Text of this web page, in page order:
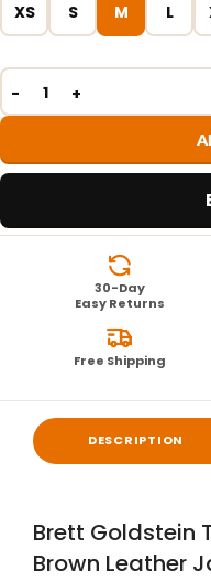
XS S M L
30-Day
Easy Returns
Free Shipping
DESCRIPTION
Brett Goldstein
Brown Leather